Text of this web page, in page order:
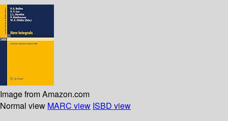
Image from Amazon.com
Normal view MARC view ISBD view